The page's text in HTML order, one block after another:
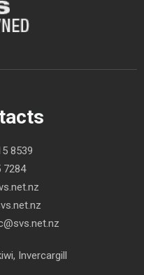
8539
7284
Invercargill